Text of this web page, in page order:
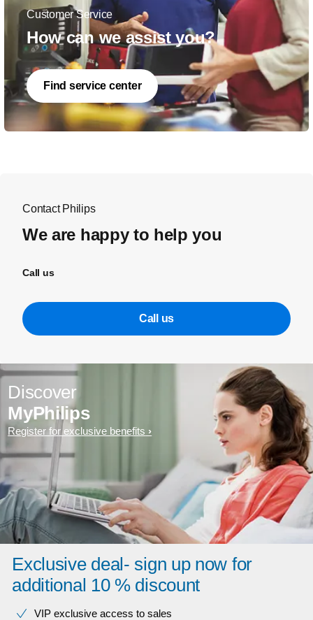
Customer Service
How can we assist you?
Find service center
Contact Philips
We are happy to help you
Call us
Call us
Discover
MyPhilips
Register for exclusive benefits
Exclusive deal- sign up now for
additional 10 % discount
VIP exclusive access to sales​​